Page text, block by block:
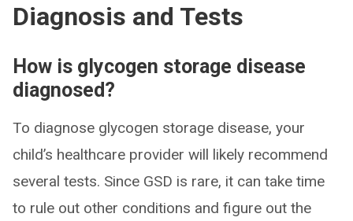
Diagnosis and Tests
How is glycogen storage disease
diagnosed?
To diagnose glycogen storage disease, your
child’s healthcare provider will likely recommend
several tests. Since GSD is rare, it can take time
to rule out other conditions and figure out the